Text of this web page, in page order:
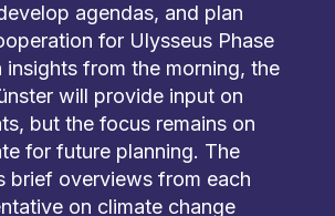
agendas, and plan
for Ulysseus Phase
insights from the morning, the
will provide input on
but the focus remains on
for future planning. The
brief overviews from each
on climate change